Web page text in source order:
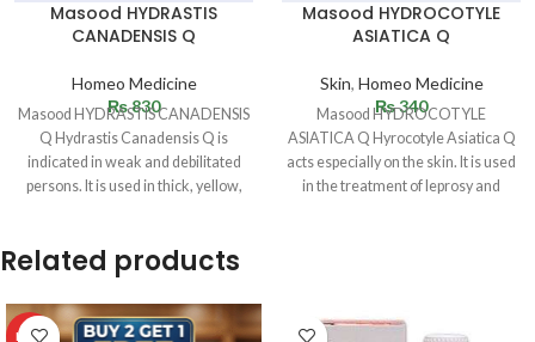
Masood HYDRASTIS
CANADENSIS Q
Homeo Medicine
₨830
Masood HYDRASTIS CANADENSIS
Q Hydrastis Canadensis Q is
indicated in weak and debilitated
persons. It is used in thick, yellow,
Masood HYDROCOTYLE
ASIATICA Q
Skin, Homeo Medicine
₨340
Masood HYDROCOTYLE
ASIATICA Q Hyrocotyle Asiatica Q
acts especially on the skin. It is used
in the treatment of leprosy and
Related products
HOT